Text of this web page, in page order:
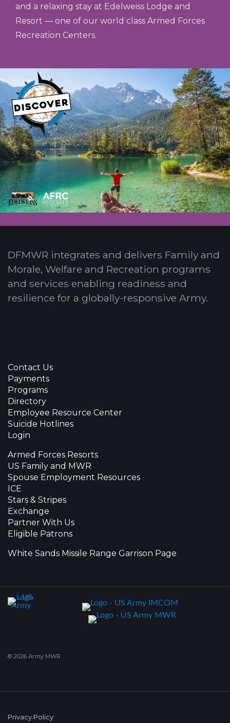
and a relaxing stay at Edelweiss Lodge and
Resort — one of our world class Armed Forces
Recreation Centers.
DFMWR integrates and delivers Family and
Morale, Welfare and Recreation programs
and services enabling readiness and
resilience for a globally-responsive Army.
Contact Us
Payments
Programs
Directory
Employee Resource Center
Suicide Hotlines
Login
Armed Forces Resorts
US Family and MWR
Spouse Employment Resources
ICE
Stars & Stripes
Exchange
Partner With Us
Eligible Patrons
White Sands Missile Range Garrison Page
© 2026 Army MWR
Privacy Policy